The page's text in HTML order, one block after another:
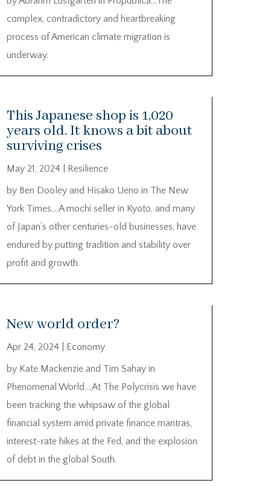
complex, contradictory and heartbreaking
process of American climate migration is
underway.
This Japanese shop is 1,020
years old. It knows a bit about
surviving crises
May 21, 2024
Resilience
by Ben Dooley and Hisako Ueno in The New
York Times….A mochi seller in Kyoto, and many
of Japan’s other centuries-old businesses, have
endured by putting tradition and stability over
profit and growth.
New world order?
Apr 24, 2024
Economy
by Kate Mackenzie and Tim Sahay in
Phenomenal World….At The Polycrisis we have
been tracking the whipsaw of the global
financial system amid private finance mantras,
interest-rate hikes at the Fed, and the explosion
of debt in the global South.